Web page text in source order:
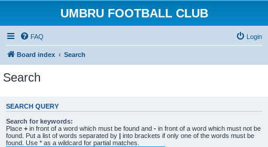
UMBRU FOOTBALL CLUB
FAQ Login
Board index Search
Search
SEARCH QUERY
Search for keywords:
Place + in front of a word which must be found and - in front of a word which must not be
found. Put a list of words separated by | into brackets if only one of the words must be
found. Use * as a wildcard for partial matches.